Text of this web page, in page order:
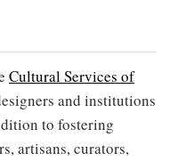
Cultural Services of
and institutions
to fostering
artisans, curators,